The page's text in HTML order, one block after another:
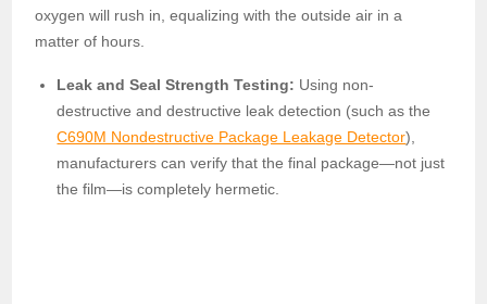
oxygen will rush in, equalizing with the outside air in a
matter of hours.
Leak and Seal Strength Testing: Using non-
destructive and destructive leak detection (such as the
C690M Nondestructive Package Leakage Detector),
manufacturers can verify that the final package—not just
the film—is completely hermetic.